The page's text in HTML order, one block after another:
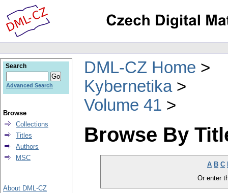
DML-CZ Home
Kybernetika
Volume 41
Browse By
A B C
Or enter
Search
Advanced Search
Browse
Collections
Titles
Authors
MSC
About DML-CZ